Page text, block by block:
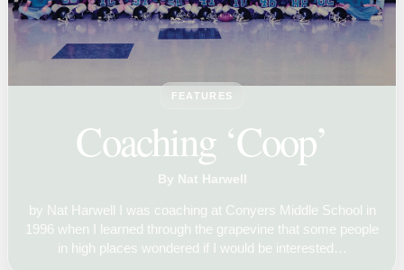
FEATURES
Coaching ‘Coop’
By Nat Harwell
by Nat Harwell I was coaching at Conyers Middle School in
1996 when I learned through the grapevine that some people
in high places wondered if I would be interested…